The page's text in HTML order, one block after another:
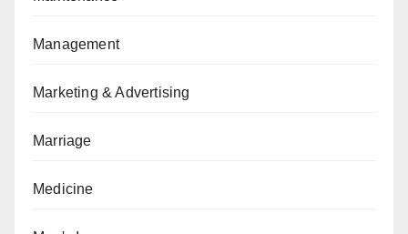
Management
Marketing & Advertising
Marriage
Medicine